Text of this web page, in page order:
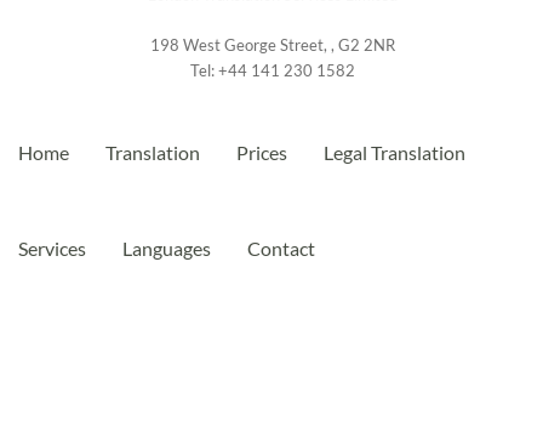
198 West George Street, , G2 2NR
Tel:+44 141 230 1582
Home Translation Prices Legal Translation
Services Languages Contact